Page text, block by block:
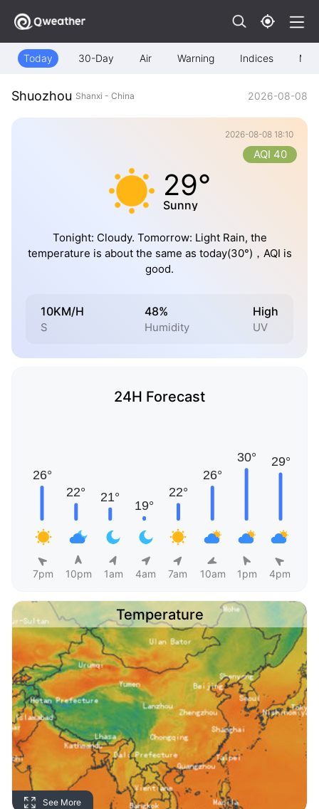
Today 30-Day Air Warning Indices Map
Shuozhou Shanxi - China 2026-08-08
2026-08-08 18:10
29°
Sunny
AQI 40
Tonight: Cloudy. Tomorrow: Light Rain, the
temperature is about the same as today(30°)，AQI is
good.
10KM/H
S
48%
Humidity
High
UV
24H Forecast
7pm 10pm 1am 4am 7am 10am 1pm 4pm
Temperature
See More